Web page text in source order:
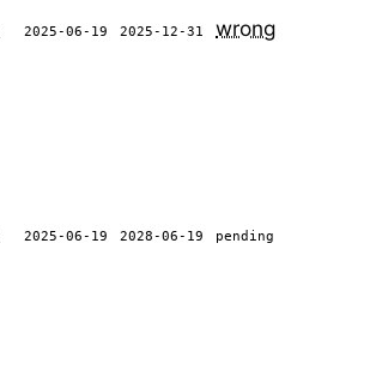
2025-06-19 2025-12-31 wrong
2025-06-19 2028-06-19 pending